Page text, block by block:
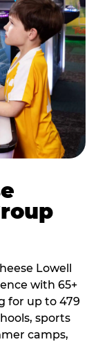
Lowell
with 65+
for up to 479
sports
camps,